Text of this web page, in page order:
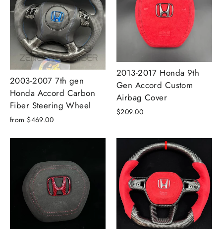
2003-2007 7th gen
Honda Accord Carbon
Fiber Steering Wheel
from $469.00
2013-2017 Honda 9th
Gen Accord Custom
Airbag Cover
$209.00